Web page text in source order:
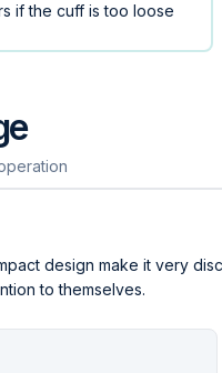
if the cuff is too loose
design make it very
to themselves.